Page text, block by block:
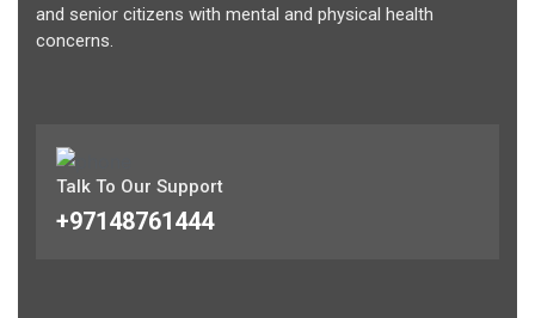
and senior citizens with mental and physical health
concerns.
Talk To Our Support
+97148761444